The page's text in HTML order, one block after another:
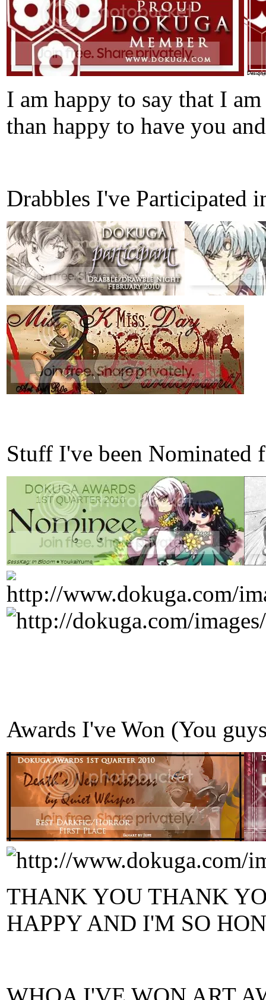
I am happy to say that I
than happy to have you
Drabbles I've Participated
Stuff I've been Nominated
Awards I've Won (You
THANK YOU THANK
HAPPY AND I'M SO